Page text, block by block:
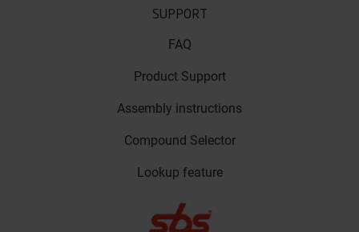
SUPPORT
FAQ
Product Support
Assembly instructions
Compound Selector
Lookup feature